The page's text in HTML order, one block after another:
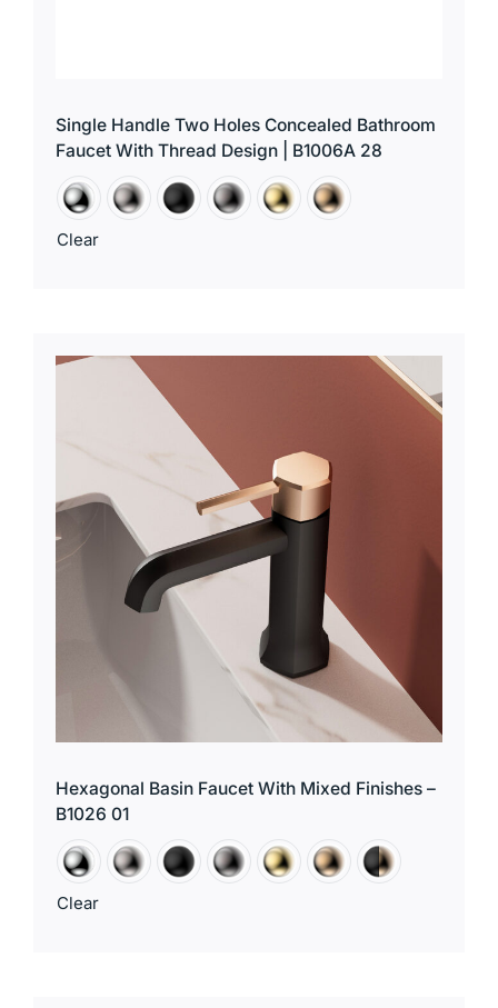
Single Handle Two Holes Concealed Bathroom
Faucet With Thread Design | B1006A 28
Clear
Hexagonal Basin Faucet With Mixed Finishes –
B1026 01
Clear